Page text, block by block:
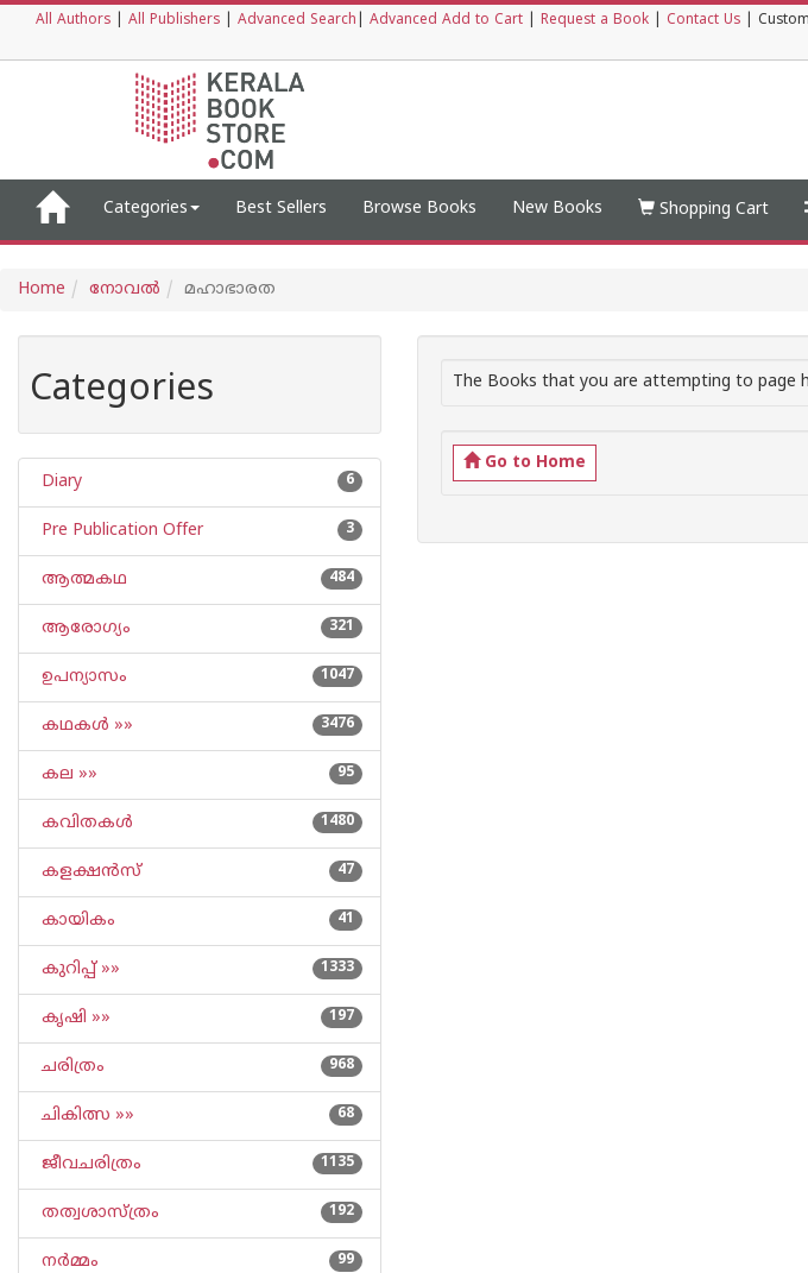
All Authors All Publishers Advanced Search Advanced Add to Cart Request a Book Contact Us
Categories Best Sellers Browse Books New Books Shopping Cart
Home നോവല്‍ മഹാഭാരത
Categories
Diary 6
Pre Publication Offer 3
ആത്മകഥ 484
ആരോഗ്യം 321
ഉപന്യാസം 1047
കഥകള്‍ »» 3476
കല »» 95
കവിതകള്‍ 1480
കളക്ഷന്‍സ് 47
കായികം 41
കുറിപ്പ്‌ »» 1333
കൃഷി »» 197
ചരിത്രം 968
ചികിത്സ »» 68
ജീവചരിത്രം 1135
തത്വശാസ്ത്രം 192
നര്‍മ്മം 99
The Books that you are attempting to page
Go to Home